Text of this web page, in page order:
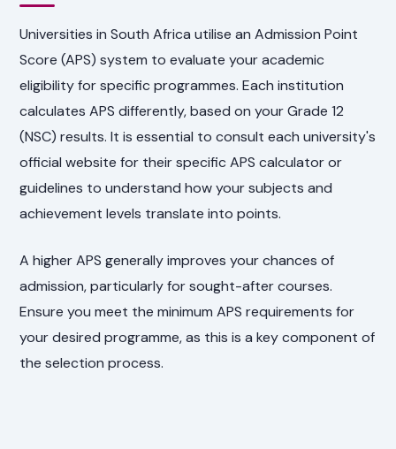
Universities in South Africa utilise an Admission Point
Score (APS) system to evaluate your academic
eligibility for specific programmes. Each institution
calculates APS differently, based on your Grade 12
(NSC) results. It is essential to consult each university's
official website for their specific APS calculator or
guidelines to understand how your subjects and
achievement levels translate into points.
A higher APS generally improves your chances of
admission, particularly for sought-after courses.
Ensure you meet the minimum APS requirements for
your desired programme, as this is a key component of
the selection process.